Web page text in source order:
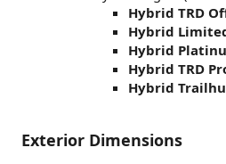
Hybrid TRD
Hybrid
Hybrid
Hybrid TRD
Hybrid
Exterior Dimensions